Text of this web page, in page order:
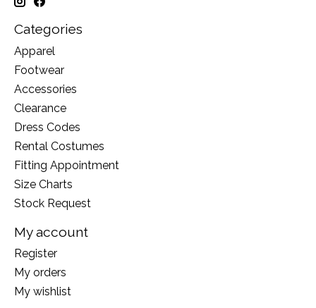
Categories
Apparel
Footwear
Accessories
Clearance
Dress Codes
Rental Costumes
Fitting Appointment
Size Charts
Stock Request
My account
Register
My orders
My wishlist